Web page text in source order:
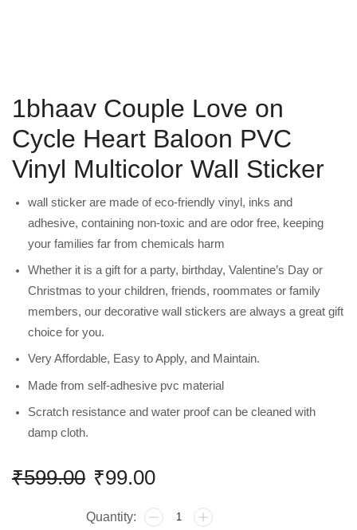
1bhaav Couple Love on
Cycle Heart Baloon PVC
Vinyl Multicolor Wall Sticker
wall sticker are made of eco-friendly vinyl, inks and
adhesive, containing non-toxic and are odor free, keeping
your families far from chemicals harm
Whether it is a gift for a party, birthday, Valentine’s Day or
Christmas to your children, friends, roommates or family
members, our decorative wall stickers are always a great gift
choice for you.
Very Affordable, Easy to Apply, and Maintain.
Made from self-adhesive pvc material
Scratch resistance and water proof can be cleaned with
damp cloth.
₹599.00 ₹99.00